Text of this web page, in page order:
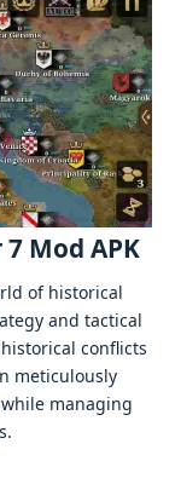
Mod APK
of historical
and tactical
conflicts
mеticulously
managing